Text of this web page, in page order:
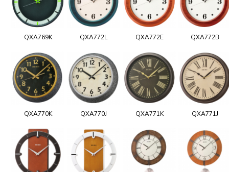
QXA769K QXA772L QXA772E QXA772B
QXA770K QXA770J QXA771K QXA771J